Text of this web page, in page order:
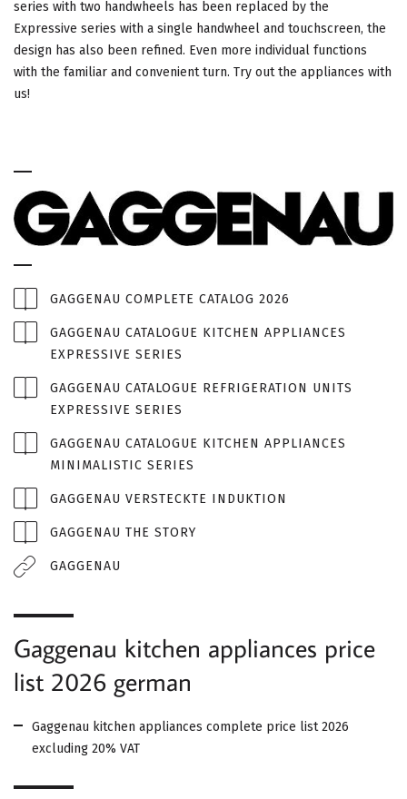
series with two handwheels has been replaced by the
Expressive series with a single handwheel and touchscreen, the
design has also been refined. Even more individual functions
with the familiar and convenient turn. Try out the appliances with
us!
GAGGENAU COMPLETE CATALOG 2026
GAGGENAU CATALOGUE KITCHEN APPLIANCES
EXPRESSIVE SERIES
GAGGENAU CATALOGUE REFRIGERATION UNITS
EXPRESSIVE SERIES
GAGGENAU CATALOGUE KITCHEN APPLIANCES
MINIMALISTIC SERIES
GAGGENAU VERSTECKTE INDUKTION
GAGGENAU THE STORY
GAGGENAU
Gaggenau kitchen appliances price
list 2026 german
Gaggenau kitchen appliances complete price list 2026
excluding 20% ​​VAT